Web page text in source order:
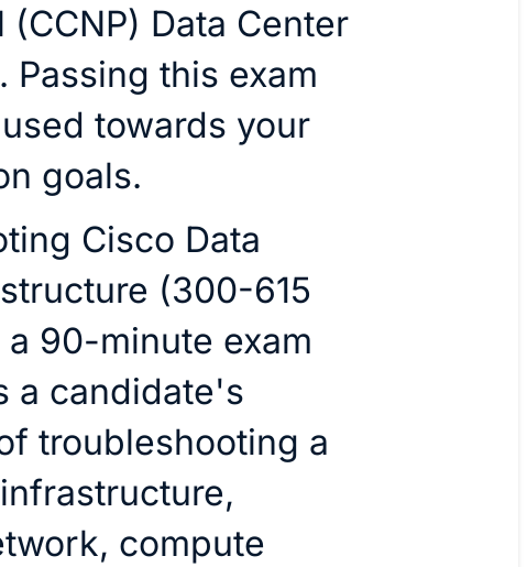
(CCNP) Data Center
this exam
towards your
goals.
Cisco Data
(300-615
a 90-minute exam
a candidate's
troubleshooting a
compute